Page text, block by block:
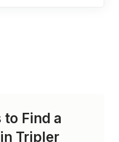
Find a
Tripler